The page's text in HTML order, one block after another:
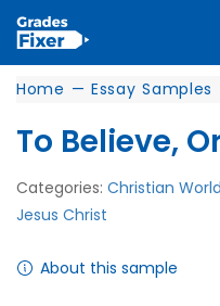
Home — Essay Samples
To Believe,
Categories: Christian
Jesus Christ
About this sample